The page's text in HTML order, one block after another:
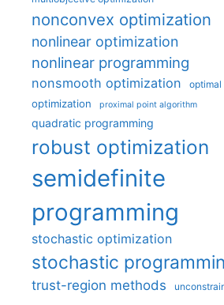
nonconvex optimization
nonlinear optimization
nonlinear programming
nonsmooth optimization optimal
optimization proximal point algorithm
quadratic programming
robust optimization
semidefinite
programming
stochastic optimization
stochastic
trust-region methods